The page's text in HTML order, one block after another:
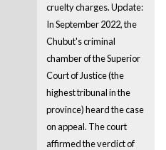
cruelty charges. Update:
In September 2022, the
Chubut's criminal
chamber of the Superior
Court of Justice (the
highest tribunal in the
province) heard the case
on appeal. The court
affirmed the verdict of